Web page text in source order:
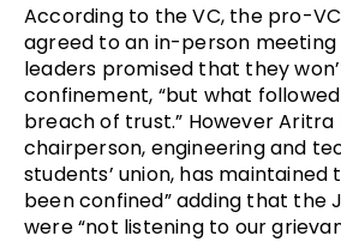
According to the VC, the pro-
agreed to an in-person
leaders promised that they
confinement, “but what
breach of trust.” However Aritra
chairperson, engineering and
students’ union, has maintained
been confined” adding that the
were “not listening to our